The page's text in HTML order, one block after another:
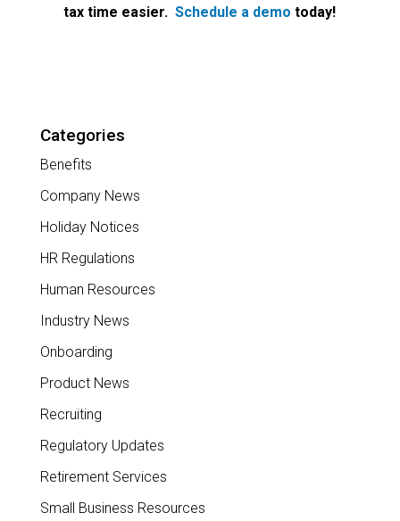
tax time easier.Schedule a demo today!
Categories
Benefits
Company News
Holiday Notices
HR Regulations
Human Resources
Industry News
Onboarding
Product News
Recruiting
Regulatory Updates
Retirement Services
Small Business Resources